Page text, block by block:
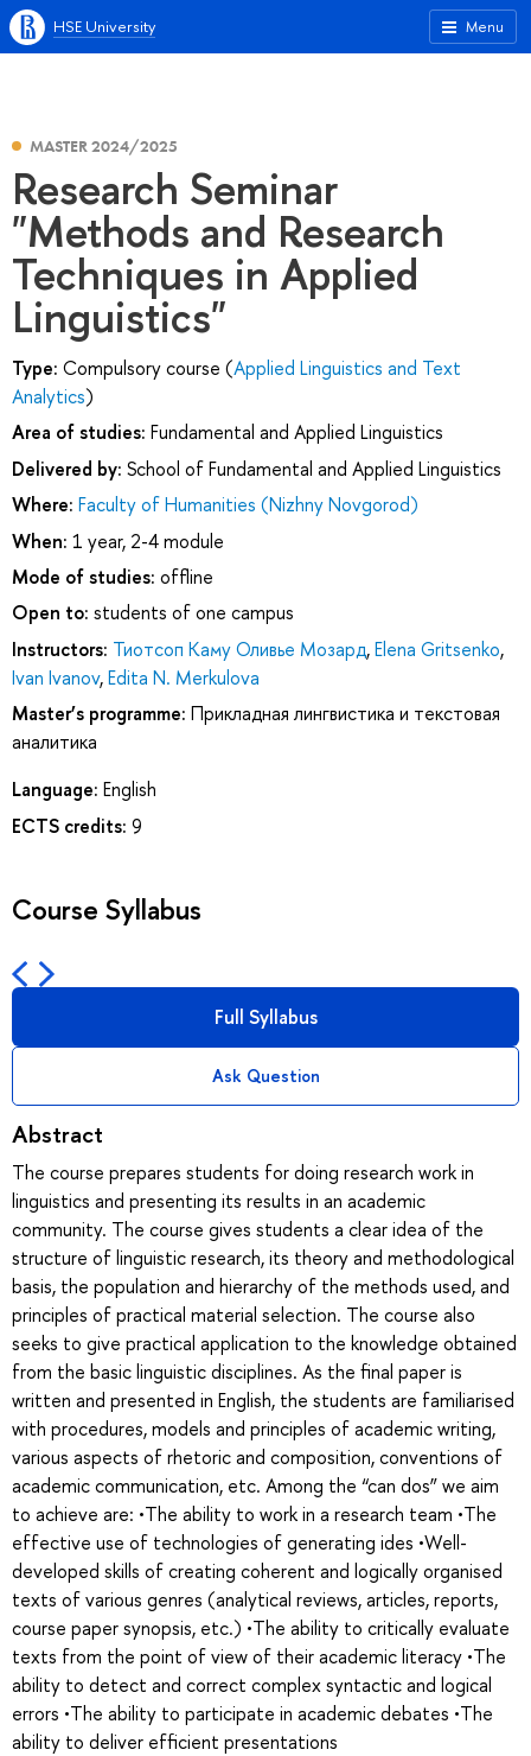
Menu
HSE University
MASTER 2024/2025
Research Seminar
"Methods and Research
Techniques in Applied
Linguistics"
Type: Compulsory course (Applied Linguistics and Text
Analytics)
Area of studies: Fundamental and Applied Linguistics
Delivered by: School of Fundamental and Applied Linguistics
Where: Faculty of Humanities (Nizhny Novgorod)
When: 1 year, 2-4 module
Mode of studies: offline
Open to: students of one campus
Instructors: Тиотсоп Каму Оливье Мозард,Elena Gritsenko,
Ivan Ivanov,Edita N. Merkulova
Master’s programme: Прикладная лингвистика и текстовая
аналитика
Language: English
ECTS credits: 9
Course Syllabus
Full Syllabus
Ask Question
Abstract
The course prepares students for doing research work in
linguistics and presenting its results in an academic
community. The course gives students a clear idea of the
structure of linguistic research, its theory and methodological
basis, the population and hierarchy of the methods used, and
principles of practical material selection. The course also
seeks to give practical application to the knowledge obtained
from the basic linguistic disciplines. As the final paper is
written and presented in English, the students are familiarised
with procedures, models and principles of academic writing,
various aspects of rhetoric and composition, conventions of
academic communication, etc. Among the “can dos” we aim
to achieve are: •The ability to work in a research team •The
effective use of technologies of generating ides •Well-
developed skills of creating coherent and logically organised
texts of various genres (analytical reviews, articles, reports,
course paper synopsis, etc.) •The ability to critically evaluate
texts from the point of view of their academic literacy •The
ability to detect and correct complex syntactic and logical
errors •The ability to participate in academic debates •The
ability to deliver efficient presentations